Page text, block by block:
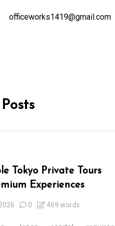
officeworks1419@gmail.com
Tokyo Private Tours
Experiences
0 469 words